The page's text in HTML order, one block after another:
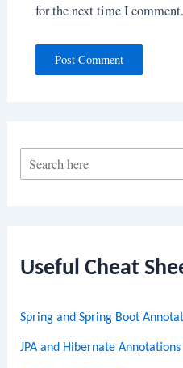
c
Useful Cheat
Spring and Spring Boot
JPA and Hibernate
for the next time I comment.